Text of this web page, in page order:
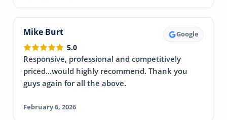
Mike Burt Google
5.0
Responsive, professional and competitively
priced...would highly recommend. Thank you
guys again for all the above.
February 6, 2026